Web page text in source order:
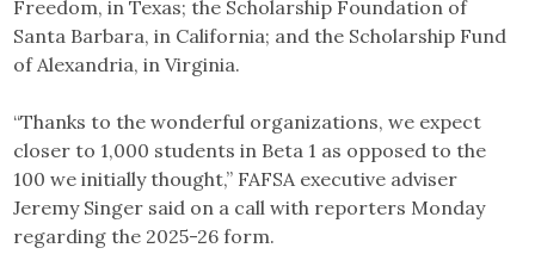
Freedom, in Texas; the Scholarship Foundation of
Santa Barbara, in California; and the Scholarship Fund
of Alexandria, in Virginia.
“Thanks to the wonderful organizations, we expect
closer to 1,000 students in Beta 1 as opposed to the
100 we initially thought,” FAFSA executive adviser
Jeremy Singer said on a call with reporters Monday
regarding the 2025-26 form.